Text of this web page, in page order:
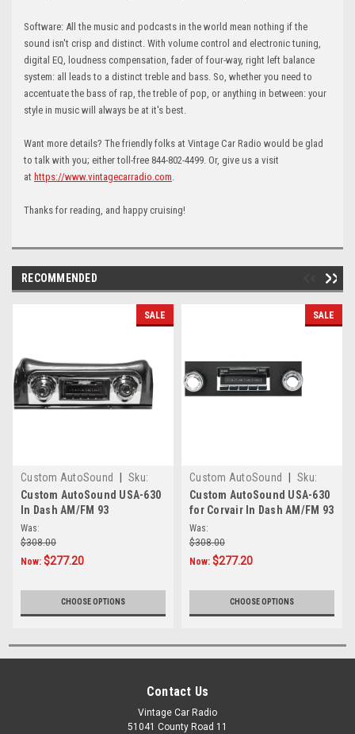
Software: All the music and podcasts in the world mean nothing if the
sound isn't crisp and distinct. With volume control and electronic tuning,
digital EQ, loudness compensation, fader of four-way, right left balance
system: all leads to a distinct treble and bass. So, whether you need to
accentuate the bass of rap, the treble of pop, or anything in between: your
style in music will always be at it's best.
Want more details? The friendly folks at Vintage Car Radio would be glad
to talk with you; either toll-free 844-802-4499. Or, give us a visit
at https://www.vintagecarradio.com
Thanks for reading, and happy cruising!
RECOMMENDED
SALE
Custom AutoSound | Sku:
242900
Custom AutoSound USA-630
In Dash AM/FM 93
Was:
$308.00
Now: $277.20
CHOOSE OPTIONS
SALE
Custom AutoSound | Sku:
CAM-630-93
Custom AutoSound USA-630
for Corvair In Dash AM/FM 93
Was:
$308.00
Now: $277.20
CHOOSE OPTIONS
Contact Us
Vintage Car Radio
51041 County Road 11